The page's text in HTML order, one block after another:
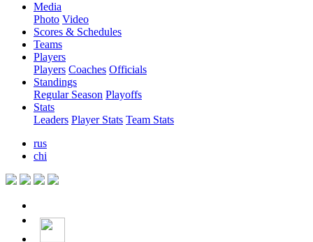
Media
Photo Video
Scores & Schedules
Teams
Players
Players Coaches Officials
Standings
Regular Season Playoffs
Stats
Leaders Player Stats Team Stats
rus
chi